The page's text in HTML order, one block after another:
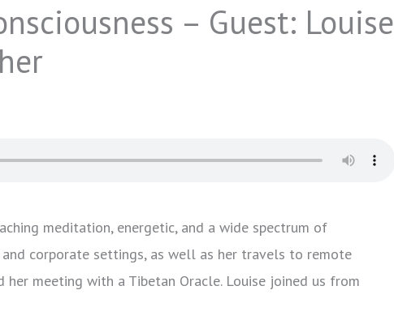
– Guest: Louise
meditation, energetic, and a wide spectrum of
and corporate settings, as well as her travels to remote
meeting with a Tibetan Oracle. Louise joined us from